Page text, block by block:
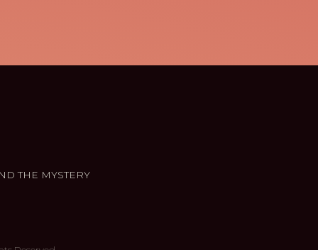
THE MYSTERY